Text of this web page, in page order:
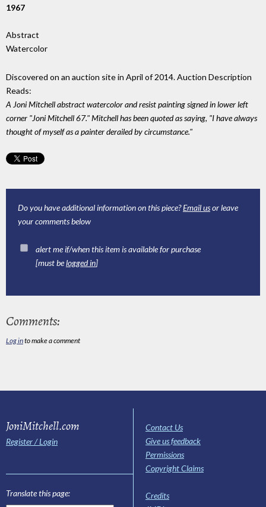
1967
Abstract
Watercolor
Discovered on an auction site in April of 2014. Auction Description
Reads:
A Joni Mitchell abstract watercolor and resist painting signed in lower left
corner "Joni Mitchell 67." Mitchell has been quoted as saying, "I have always
thought of myself as a painter derailed by circumstance."
Do you have additional information on this piece?Email usor leave
your comments below
alert me if/when this item is available for purchase
[must belogged in]
Comments:
Log into make a comment
JoniMitchell.com
Register / Login
Translate this page:
Contact Us
Give us feedback
Permissions
Copyright Claims
Credits